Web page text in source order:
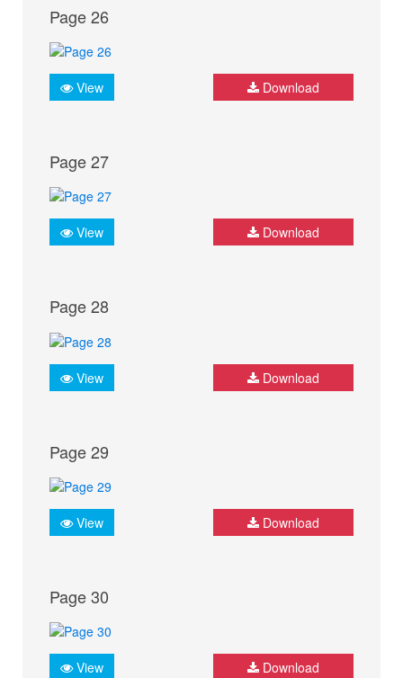
Page 26
View Download
Page 27
View Download
Page 28
View Download
Page 29
View Download
Page 30
View Download